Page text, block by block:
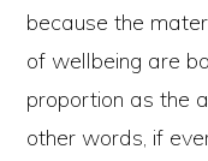
because the
of wellbeing are
proportion as the
other words, if